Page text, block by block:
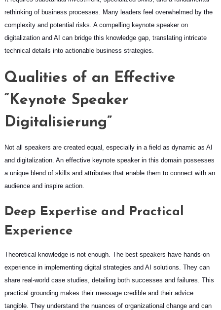
rethinking of business processes. Many leaders feel overwhelmed by the
complexity and potential risks. A compelling keynote speaker on
digitalization and AI can bridge this knowledge gap, translating intricate
technical details into actionable business strategies.
Qualities of an Effective
“Keynote Speaker
Digitalisierung”
Not all speakers are created equal, especially in a field as dynamic as AI
and digitalization. An effective keynote speaker in this domain possesses
a unique blend of skills and attributes that enable them to connect with an
audience and inspire action.
Deep Expertise and Practical
Experience
Theoretical knowledge is not enough. The best speakers have hands-on
experience in implementing digital strategies and AI solutions. They can
share real-world case studies, detailing both successes and failures. This
practical grounding makes their message credible and their advice
tangible. They understand the nuances of organizational change and can